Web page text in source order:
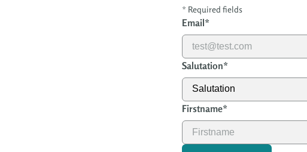
* Required fields
Email*
Salutation*
Firstname*